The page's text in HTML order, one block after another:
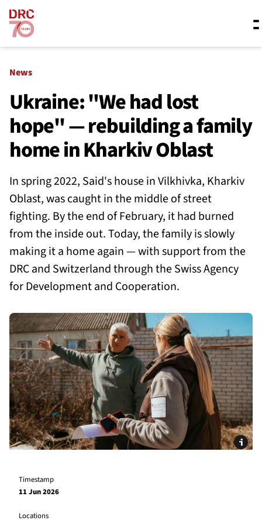
Skip navigation
What we do
Resources
About us
News
Ukraine: "We had lost
hope" — rebuilding a family
home in Kharkiv Oblast
In spring 2022, Said's house in Vilkhivka, Kharkiv
Oblast, was caught in the middle of street
fighting. By the end of February, it had burned
from the inside out. Today, the family is slowly
making it a home again — with support from the
DRC and Switzerland through the Swiss Agency
for Development and Cooperation.
Timestamp
11 Jun 2026
Locations